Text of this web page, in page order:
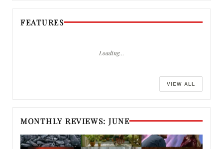
FEATURES
Loading…
VIEW ALL
MONTHLY REVIEWS: JUNE